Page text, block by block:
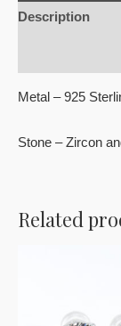
Description
Metal – 925
Stone – Zircon
Related